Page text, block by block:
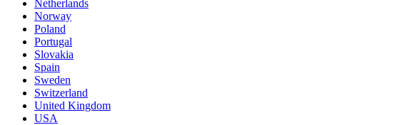
Netherlands
Norway
Poland
Portugal
Slovakia
Spain
Sweden
Switzerland
United Kingdom
USA